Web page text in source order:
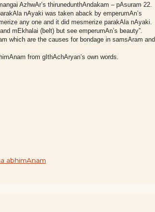
AzhwAr’s thirunedunthAndakam – pAsuram 22.
nAyaki was taken aback by emperumAn’s
any one and it did mesmerize parakAla nAyaki.
mEkhalai (belt) but see emperumAn’s beauty”.
which are the causes for bondage in samsAram and
from gIthAchAryan’s own words.
abhimAnam